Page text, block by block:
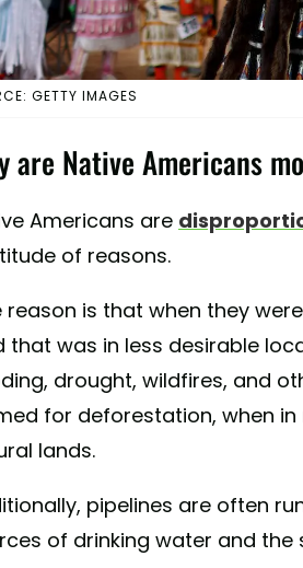
GETTY IMAGES
are Native Americans
Americans are
of reasons.
reason is that when they
that was in less desirable
drought, wildfires, and
for deforestation, when
lands.
pipelines are often
of drinking water and